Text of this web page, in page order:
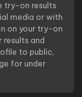
try-on results
media or with
on your try-on
results and
to public,
for under